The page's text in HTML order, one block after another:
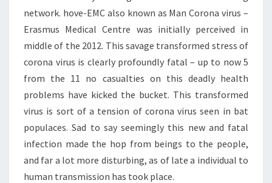
network. hove-EMC also known as Man Corona virus –
Erasmus Medical Centre was initially perceived in
middle of the 2012. This savage transformed stress of
corona virus is clearly profoundly fatal – up to now 5
from the 11 no casualties on this deadly health
problems have kicked the bucket. This transformed
virus is sort of a tension of corona virus seen in bat
populaces. Sad to say seemingly this new and fatal
infection made the hop from beings to the people,
and far a lot more disturbing, as of late a individual to
human transmission has took place.